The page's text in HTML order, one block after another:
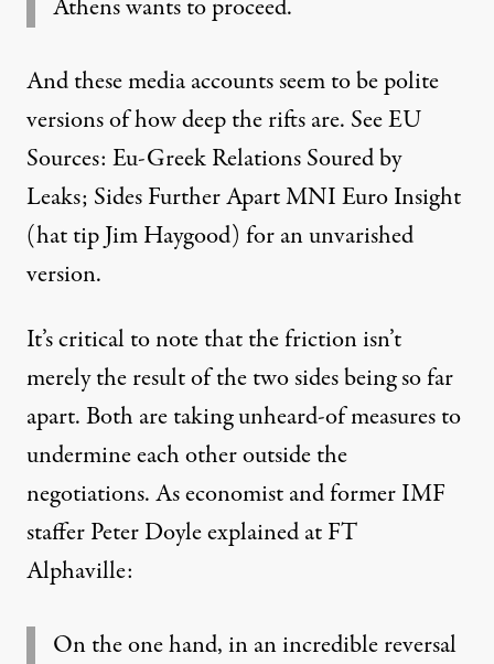
Athens wants to proceed.
And these media accounts seem to be polite
versions of how deep the rifts are. SeeEU
Sources: Eu-Greek Relations Soured by
Leaks; Sides Further ApartMNI Euro Insight
(hat tip Jim Haygood) for an unvarished
version.
It’s critical to note that the friction isn’t
merely the result of the two sides being so far
apart. Both are taking unheard-of measures to
undermine each other outside the
negotiations. As economist and former IMF
staffer Peter Doyleexplained at FT
Alphaville:
On the one hand, in an incredible reversal